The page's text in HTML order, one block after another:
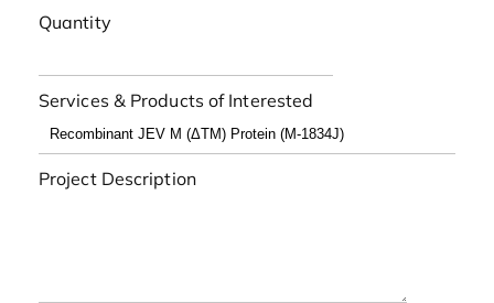
Quantity
Services & Products of Interested
Project Description